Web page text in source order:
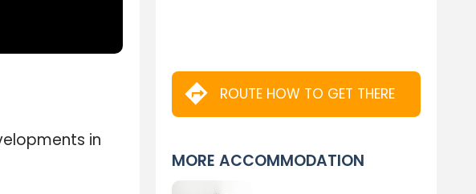
in
ROUTE HOW TO GET THERE
MORE ACCOMMODATION